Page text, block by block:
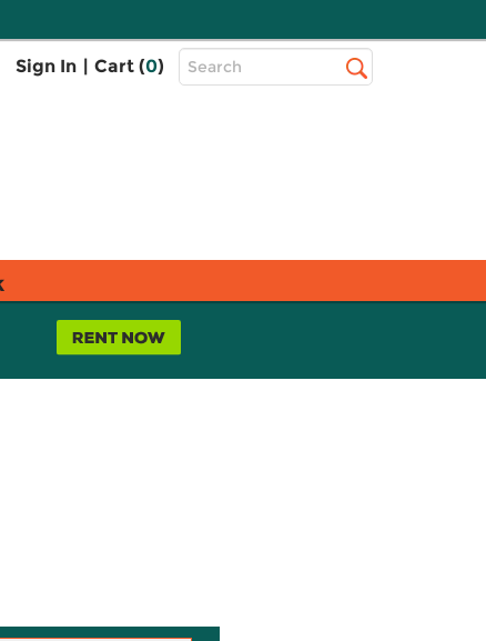
Sign In | Cart (0)
Top
Search